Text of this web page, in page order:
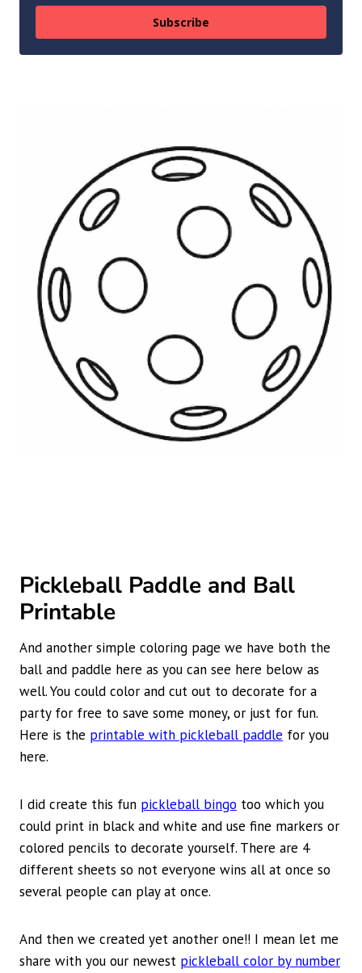
Subscribe
Pickleball Paddle and Ball
Printable
And another simple coloring page we have both the
ball and paddle here as you can see here below as
well. You could color and cut out to decorate for a
party for free to save some money, or just for fun.
Here is the printable with pickleball paddle for you
here.
I did create this fun pickleball bingo too which you
could print in black and white and use fine markers or
colored pencils to decorate yourself. There are 4
different sheets so not everyone wins all at once so
several people can play at once.
And then we created yet another one!! I mean let me
share with you our newest pickleball color by number